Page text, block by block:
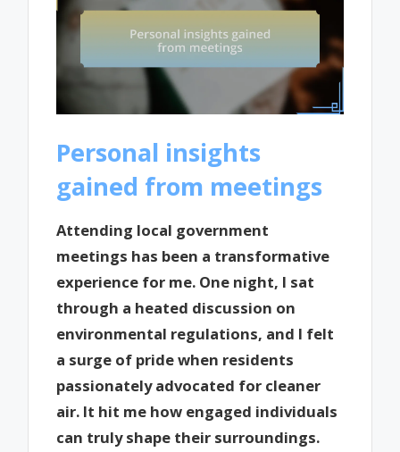
Personal insights
gained from meetings
Attending local government
meetings has been a transformative
experience for me. One night, I sat
through a heated discussion on
environmental regulations, and I felt
a surge of pride when residents
passionately advocated for cleaner
air. It hit me how engaged individuals
can truly shape their surroundings.